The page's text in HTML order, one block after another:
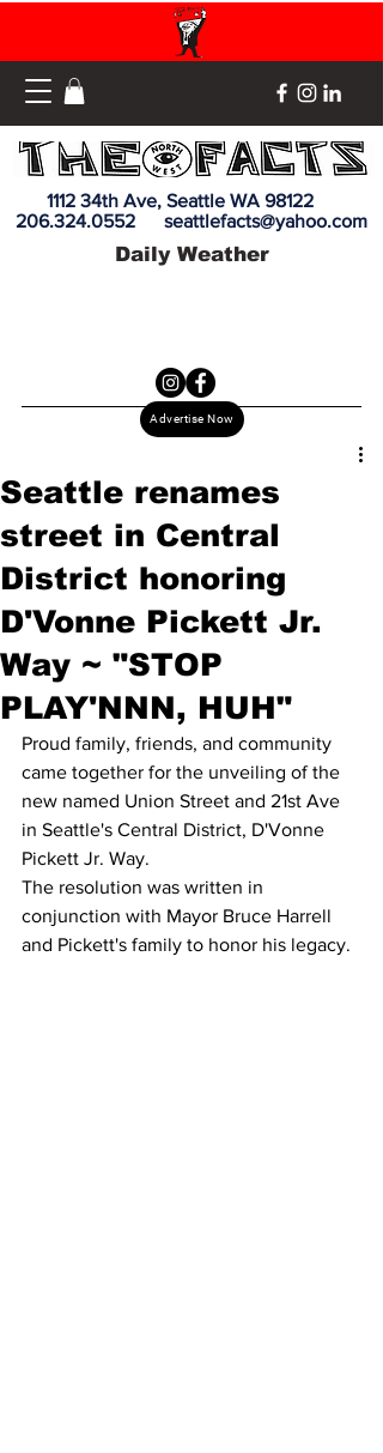
Advertise Now
1112 34th Ave, Seattle WA 98122
206.324.0552
seattlefacts@yahoo.com
Daily Weather
Seattle renames
street in Central
District honoring
D'Vonne Pickett Jr.
Way ~ "STOP
PLAY'NNN, HUH"
Proud family, friends, and community
came together for the unveiling of the
new named Union Street and 21st Ave
in Seattle's Central District, D'Vonne
Pickett Jr. Way.
The resolution was written in
conjunction with Mayor Bruce Harrell
and Pickett's family to honor his legacy.